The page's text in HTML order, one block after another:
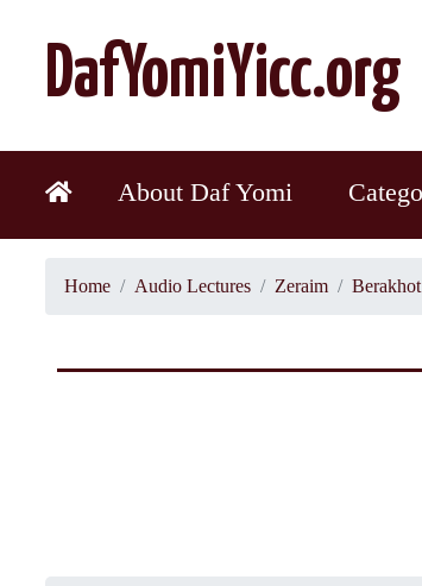
DafYomiYicc.org
About Daf Yomi
Home Audio Lectures Zeraim Berakhot